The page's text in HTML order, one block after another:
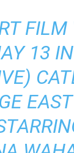
FILM
13